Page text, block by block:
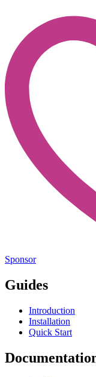
Sponsor
Guides
Introduction
Installation
Quick Start